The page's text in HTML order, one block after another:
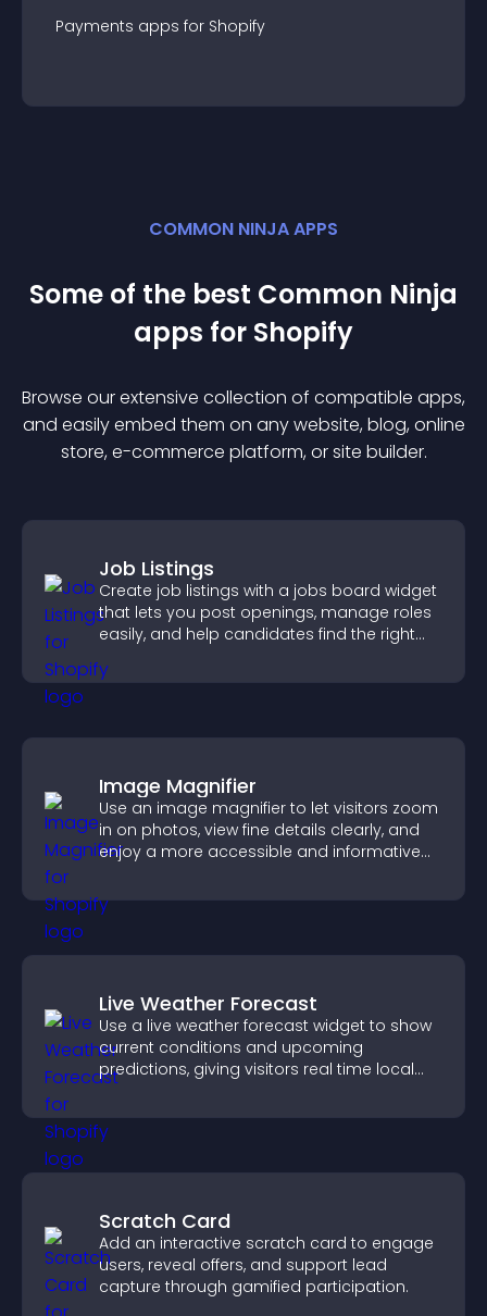
Payments apps for Shopify
COMMON NINJA APPS
Some of the best Common Ninja
apps for Shopify
Browse our extensive collection of compatible apps,
and easily embed them on any website, blog, online
store, e-commerce platform, or site builder.
Job Listings
Create job listings with a jobs board widget
that lets you post openings, manage roles
easily, and help candidates find the right
Image Magnifier
Use an image magnifier to let visitors zoom
in on photos, view fine details clearly, and
enjoy a more accessible and informative
Live Weather Forecast
Use a live weather forecast widget to show
current conditions and upcoming
predictions, giving visitors real time local
Scratch Card
Add an interactive scratch card to engage
users, reveal offers, and support lead
capture through gamified participation.